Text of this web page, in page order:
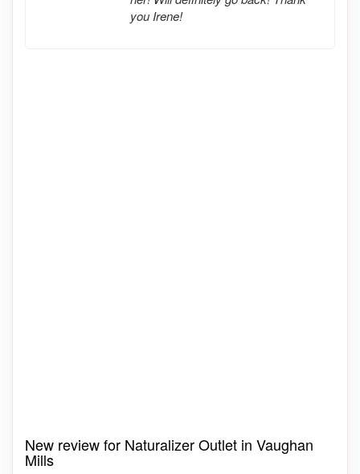
you Irene!
New review for Naturalizer Outlet in Vaughan
Mills